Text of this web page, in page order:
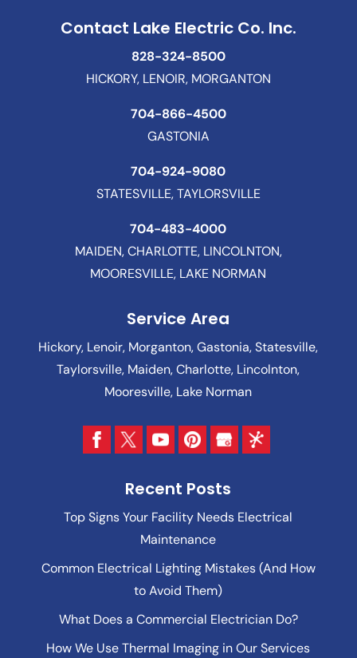
Contact Lake Electric Co. Inc.
828-324-8500
HICKORY, LENOIR, MORGANTON
704-866-4500
GASTONIA
704-924-9080
STATESVILLE, TAYLORSVILLE
704-483-4000
MAIDEN, CHARLOTTE, LINCOLNTON,
MOORESVILLE, LAKE NORMAN
Service Area
Hickory, Lenoir, Morganton, Gastonia, Statesville,
Taylorsville, Maiden, Charlotte, Lincolnton,
Mooresville, Lake Norman
Recent Posts
Top Signs Your Facility Needs Electrical
Maintenance
Common Electrical Lighting Mistakes (And How
to Avoid Them)
What Does a Commercial Electrician Do?
How We Use Thermal Imaging in Our Services